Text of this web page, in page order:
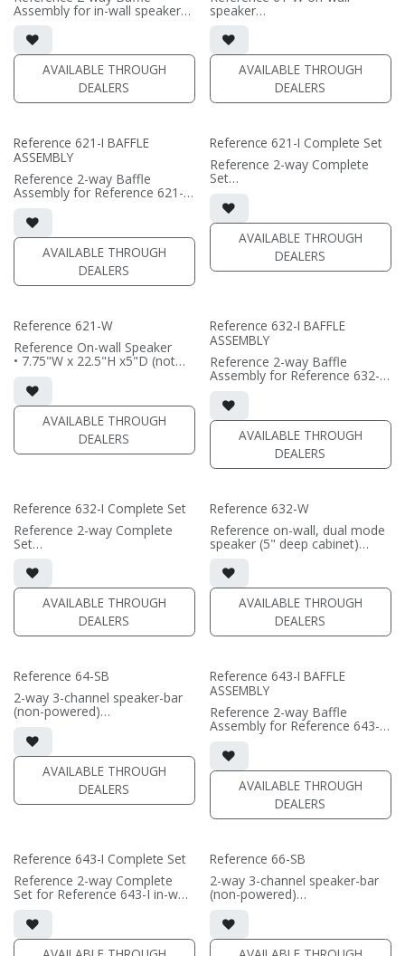
Assembly for in-wall speaker
• black satin finish
• 6.5" black-anodized phase
plug woofers; AMT tweeter
• In-wall cabinet or Retrofit
Bracket required / sold
• Fabric Grille optional / sold
(PRICE PER SINGLE)
AVAILABLE THROUGH
DEALERS
speaker
• 7.75"W x 14.25"H x5"D (not
including grille)
• French Cleats included for
wall mounting
• magnetic 61-SW Grille
included (1/2" MDF)
• black or white satin finish
AVAILABLE THROUGH
DEALERS
Reference 621-I BAFFLE
ASSEMBLY
Reference 2-way Baffle
Assembly for Reference 621-I
in-wall speaker
• black satin finish
• dual 6.5" black-anodized
phase plug woofers; AMT
tweeter
• In-wall cabinet or Retrofit
Bracket required / sold
separately
(PRICE PER SINGLE)
AVAILABLE THROUGH
DEALERS
Reference 621-I Complete Set
Reference 2-way Complete
Set
• dual 6.5" aluminum phase
plug woofers; AMT tweeter
• In-wall cabinet or Retrofit
Bracket included
• Grille optional
AVAILABLE THROUGH
DEALERS
Reference 621-W
Reference On-wall Speaker
• 7.75"W x 22.5"H x5"D (not
• French Cleats included for
wall mounting
• magnetic 661-SW grille
included (1/2" MDF)
• black or white satin finish
AVAILABLE THROUGH
DEALERS
Reference 632-I BAFFLE
ASSEMBLY
Reference 2-way Baffle
Assembly for Reference 632-I
in-wall speaker
• black satin finish
• triple 6.5"" black-anodized
phase plug woofers; dual AMT
tweeters
• In-wall cabinet required / sold
separately
(PRICE PER SINGLE)
AVAILABLE THROUGH
DEALERS
Reference 632-I Complete Set
Reference 2-way Complete
Set
• triple 6.5"" black-anodized
aluminum woofers; dual AMT
tweeters
• In-wall cabinet included
• Grille optional
AVAILABLE THROUGH
DEALERS
Reference 632-W
Reference on-wall, dual mode
speaker (5" deep cabinet)
• single or dual channel mode
available
• 7.75"W x 35.65"H x5"D (not
including grille)
• French Cleats included for
wall mounting
• magnetic 663-SW Grille
(PRICE PER SINGLE)
AVAILABLE THROUGH
DEALERS
Reference 64-SB
2-way 3-channel speaker-bar
(non-powered)
• 3-channel or wide dispersion
center channel configuration
options
• Features 4x 6.5" Reference
Aluminum Cone woofers; 3x
Reference AMT tweeters
custom length (57-96")
AVAILABLE THROUGH
DEALERS
Reference 643-I BAFFLE
ASSEMBLY
Reference 2-way Baffle
Assembly for Reference 643-I
in-wall speaker
• black satin finish
• quad 6.5"" black-anodized
phase plug woofers; triple
AMT tweeters
• In-wall cabinet required / sold
separately
(PRICE PER SINGLE)
AVAILABLE THROUGH
DEALERS
Reference 643-I Complete Set
Reference 2-way Complete
Set for Reference 643-I in-wall
• black satin finish
• quad 6.5"" black-anodized
aluminum woofers; triple AMT
Reference 66-SB
2-way 3-channel speaker-bar
(non-powered)
• 3-channel or wide dispersion
center channel configuration
options
• Features 6x 6.5" Reference